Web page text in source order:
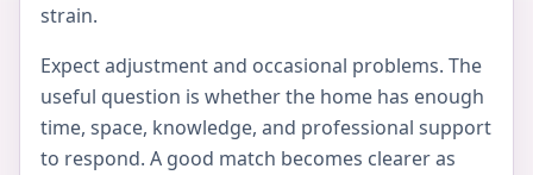
strain.
Expect adjustment and occasional problems. The
useful question is whether the home has enough
time, space, knowledge, and professional support
to respond. A good match becomes clearer as